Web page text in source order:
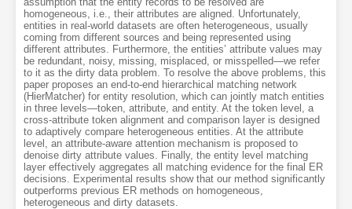
homogeneous, i.e., their attributes are aligned. Unfortunately,
entities in real-world datasets are often heterogeneous, usually
coming from different sources and being represented using
different attributes. Furthermore, the entities’ attribute values may
be redundant, noisy, missing, misplaced, or misspelled—we refer
to it as the dirty data problem. To resolve the above problems, this
paper proposes an end-to-end hierarchical matching network
(HierMatcher) for entity resolution, which can jointly match entities
in three levels—token, attribute, and entity. At the token level, a
cross-attribute token alignment and comparison layer is designed
to adaptively compare heterogeneous entities. At the attribute
level, an attribute-aware attention mechanism is proposed to
denoise dirty attribute values. Finally, the entity level matching
layer effectively aggregates all matching evidence for the final ER
decisions. Experimental results show that our method significantly
outperforms previous ER methods on homogeneous,
heterogeneous and dirty datasets.